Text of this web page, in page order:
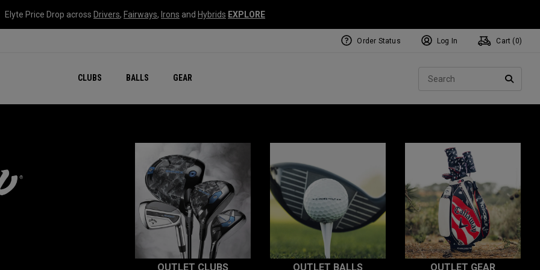
Elyte Price Drop across Drivers, Fairways, Irons and Hybrids EXPLORE
CLUBS BALLS GEAR
Order Status Log In Cart ( 0)
OUTLET CLUBS OUTLET BALLS OUTLET GEAR